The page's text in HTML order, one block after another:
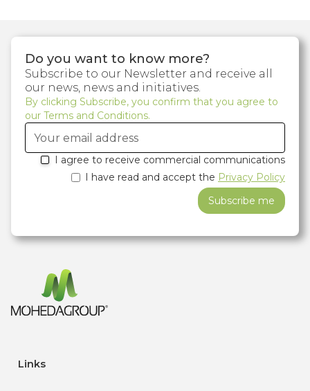
Do you want to know more?
Subscribe to our Newsletter and receive all
our news, news and initiatives.
By clicking Subscribe, you confirm that you agree to
our Terms and Conditions.
I agree to receive commercial communications
I have read and accept the Privacy Policy
Links